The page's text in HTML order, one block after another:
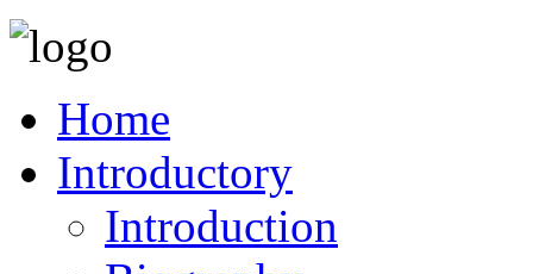
Home
Introductory
Introduction